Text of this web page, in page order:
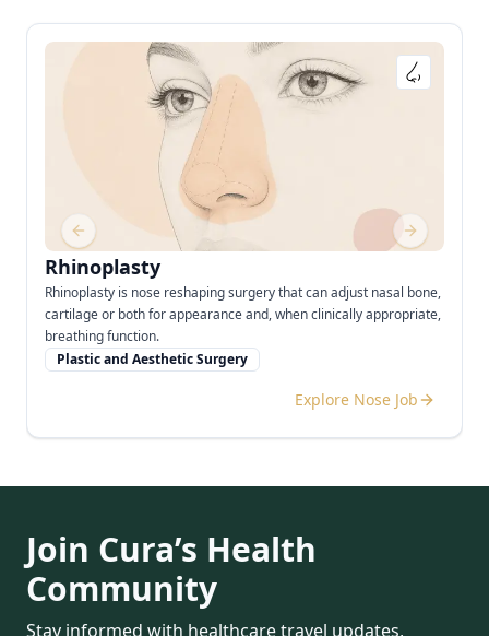
Rhinoplasty
Rhinoplasty is nose reshaping surgery that can adjust nasal bone,
cartilage or both for appearance and, when clinically appropriate,
breathing function.
Plastic and Aesthetic Surgery
Explore Nose Job
Previous slide Next slide
Join Cura’s Health
Community
Stay informed with healthcare travel updates,